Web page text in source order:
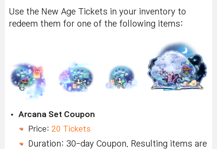
Use the New Age Tickets in your inventory to
redeem them for one of the following items:
Arcana Set Coupon
Price: 20 Tickets
Duration: 30-day Coupon. Resulting items are